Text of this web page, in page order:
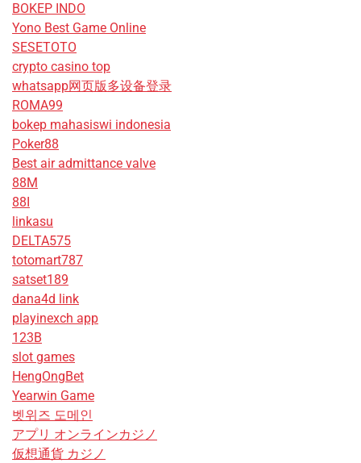
BOKEP INDO
Yono Best Game Online
SESETOTO
crypto casino top
whatsapp网页版多设备登录
ROMA99
bokep mahasiswi indonesia
Poker88
Best air admittance valve
88M
88I
linkasu
DELTA575
totomart787
satset189
dana4d link
playinexch app
123B
slot games
HengOngBet
Yearwin Game
벳위즈 도메인
アプリ オンラインカジノ
仮想通貨 カジノ